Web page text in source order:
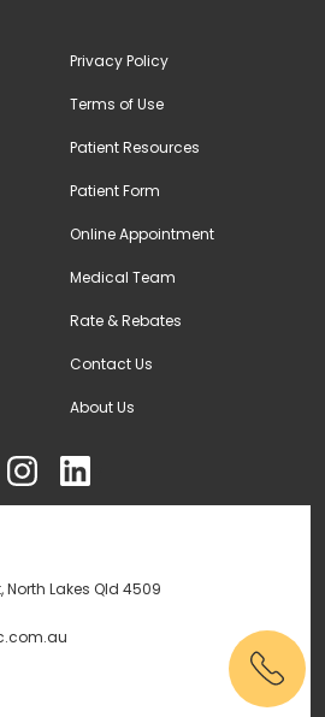
Privacy Policy
Terms of Use
Patient Resources
Patient Form
Online Appointment
Medical Team
Rate & Rebates
Contact Us
About Us
North Lakes Qld 4509